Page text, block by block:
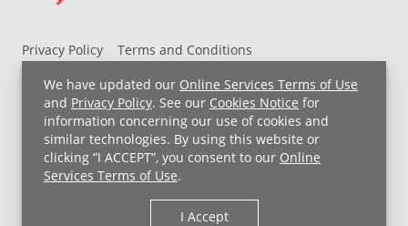
We have updated our Online Services Terms of Use
and Privacy Policy. See our Cookies Notice for
information concerning our use of cookies and
similar technologies. By using this website or
clicking “I ACCEPT”, you consent to our Online
Services Terms of Use.
I Accept
Privacy Policy
Terms and Conditions
UH MyChart Terms and Conditions
HIPAA Notice
Non-Discrimination Notice
For Employees
Price Transparency
Copyright © 2026 University Hospitals